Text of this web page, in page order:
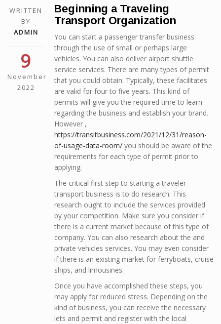
WRITTEN
BY
ADMIN
9
November
2022
Beginning a Traveling
Transport Organization
You can start a passenger transfer business
through the use of small or perhaps large
vehicles. You can also deliver airport shuttle
service services. There are many types of permit
that you could obtain. Typically, these facilitates
are valid for four to five years. This kind of
permits will give you the required time to learn
regarding the business and establish your brand.
However ,
https://transitbusiness.com/2021/12/31/reason-
of-usage-data-room/ you should be aware of the
requirements for each type of permit prior to
applying.
The critical first step to starting a traveler
transport business is to do research. This
research ought to include the services provided
by your competition. Make sure you consider if
there is a current market because of this type of
company. You can also research about the and
private vehicles services. You may even consider
if there is an existing market for ferryboats, cruise
ships, and limousines.
Once you have accomplished these steps, you
may apply for reduced stress. Depending on the
kind of business, you can receive the necessary
lets and permit and register with the local